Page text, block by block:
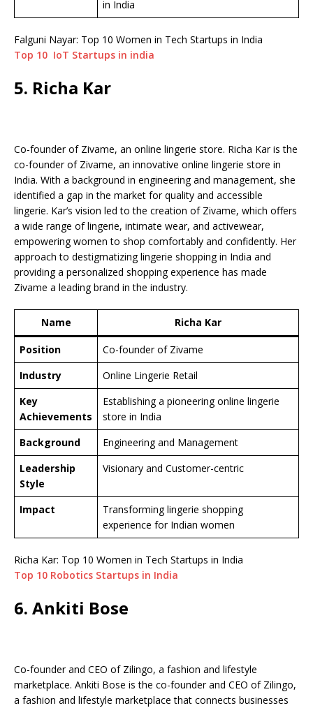
in India
Falguni Nayar: Top 10 Women in Tech Startups in India
Top 10 IoT Startups in india
5. Richa Kar
Co-founder of Zivame, an online lingerie store. Richa Kar is the
co-founder of Zivame, an innovative online lingerie store in
India. With a background in engineering and management, she
identified a gap in the market for quality and accessible
lingerie. Kar’s vision led to the creation of Zivame, which offers
a wide range of lingerie, intimate wear, and activewear,
empowering women to shop comfortably and confidently. Her
approach to destigmatizing lingerie shopping in India and
providing a personalized shopping experience has made
Zivame a leading brand in the industry.
Name Richa Kar
Position
Co-founder of Zivame
Industry
Online Lingerie Retail
Key
Achievements
Establishing a pioneering online lingerie
store in India
Background
Engineering and Management
Leadership
Style
Visionary and Customer-centric
Impact
Transforming lingerie shopping
experience for Indian women
Richa Kar: Top 10 Women in Tech Startups in India
Top 10 Robotics Startups in India
6. Ankiti Bose
Co-founder and CEO of Zilingo, a fashion and lifestyle
marketplace. Ankiti Bose is the co-founder and CEO of Zilingo,
a fashion and lifestyle marketplace that connects businesses